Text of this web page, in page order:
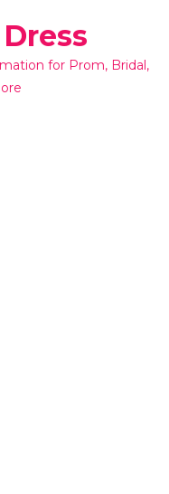
for Prom, Bridal,